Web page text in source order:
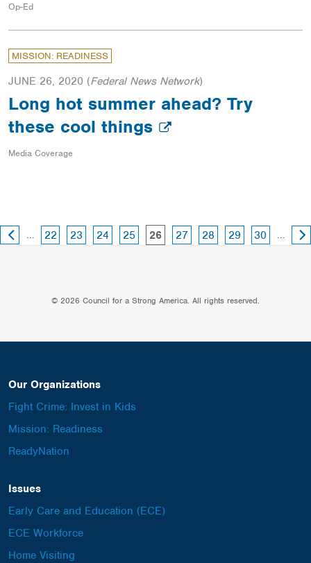
Op-Ed
MISSION: READINESS
JUNE 26, 2020 (Federal News Network)
Long hot summer ahead? Try
these cool things
Media Coverage
PREVIOUS
PAGE… page
22 page
23 page
24 page
25 page
26 page
27 page
28 page
29 page
30 …
© 2026 Council for a Strong America. All rights reserved.
Our Organizations
Fight Crime: Invest in Kids
Mission: Readiness
ReadyNation
Issues
Early Care and Education (ECE)
ECE Workforce
Home Visiting